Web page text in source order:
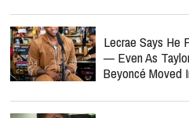
Lecrae Says He
— Even As
Beyoncé Moved